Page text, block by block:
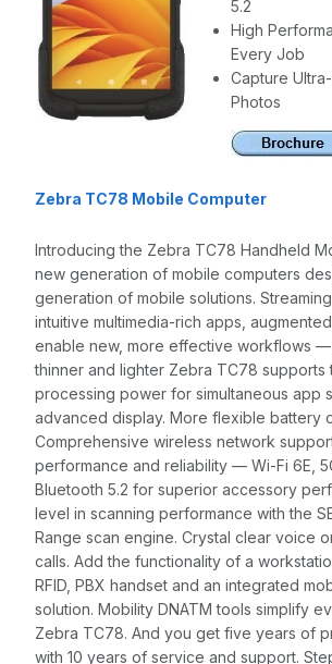
5.2
High
Every Job
Capture
Photos
Zebra TC78 Mobile Computer
Introducing the Zebra TC78 Handheld
new generation of mobile computers
generation of mobile solutions.
intuitive multimedia-rich apps,
enable new, more effective workflows —
thinner and lighter Zebra TC78 supports
processing power for simultaneous app
advanced display. More flexible battery
Comprehensive wireless network
performance and reliability — Wi-Fi 6E,
Bluetooth 5.2 for superior accessory
level in scanning performance with the
Range scan engine. Crystal clear voice
calls. Add the functionality of a
RFID, PBX handset and an integrated
solution. Mobility DNATM tools simplify
Zebra TC78. And you get five years of
with 10 years of service and support.